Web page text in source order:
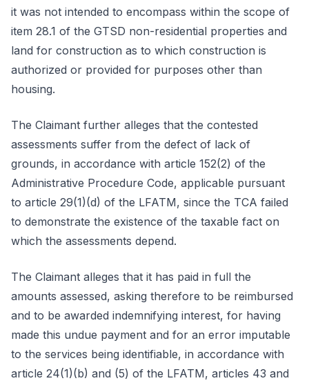
it was not intended to encompass within the scope of
item 28.1 of the GTSD non-residential properties and
land for construction as to which construction is
authorized or provided for purposes other than
housing.
The Claimant further alleges that the contested
assessments suffer from the defect of lack of
grounds, in accordance with article 152(2) of the
Administrative Procedure Code, applicable pursuant
to article 29(1)(d) of the LFATM, since the TCA failed
to demonstrate the existence of the taxable fact on
which the assessments depend.
The Claimant alleges that it has paid in full the
amounts assessed, asking therefore to be reimbursed
and to be awarded indemnifying interest, for having
made this undue payment and for an error imputable
to the services being identifiable, in accordance with
article 24(1)(b) and (5) of the LFATM, articles 43 and